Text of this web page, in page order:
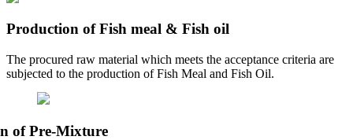
Production of Fish meal & Fish oil
The procured raw material which meets the acceptance criteria are
subjected to the production of Fish Meal and Fish Oil.
of Pre-Mixture